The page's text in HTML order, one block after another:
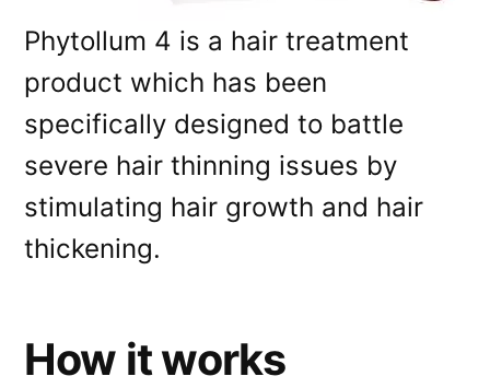
Phytollum 4 is a hair treatment
product which has been
specifically designed to battle
severe hair thinning issues by
stimulating hair growth and hair
thickening.
How it works